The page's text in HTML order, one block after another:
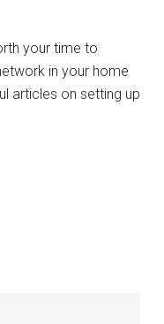
your time to
in your home
articles on setting up